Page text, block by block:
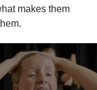
makes them